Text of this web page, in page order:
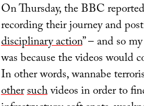
On Thursday, the BBC
recording their journey and
disciplinary action” – and so
was because the videos would
In other words, wannabe
othersuchvideos in order to